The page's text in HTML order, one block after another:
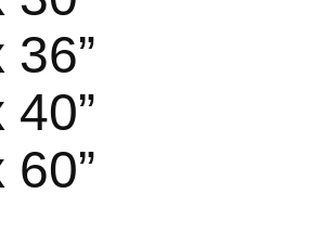
36”
40”
60”